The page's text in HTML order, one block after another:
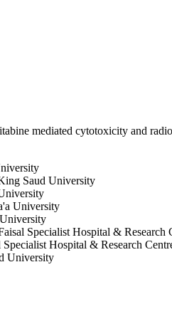
the rate of DNA repair (p=0.034).
dFdCyd combined with
mediated cytotoxicity and
Saud University
University
Specialist Hospital & Research
Hospital & Research
University